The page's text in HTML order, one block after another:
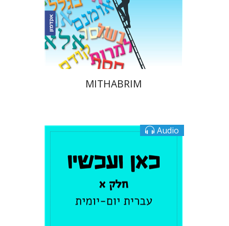
eBook discount
$16
MITHABRIM
Audio
Tamar Rechnitz